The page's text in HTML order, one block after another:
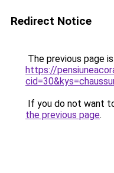
Redirect Notice
The previous page
https://
If you do not want
the previous page.